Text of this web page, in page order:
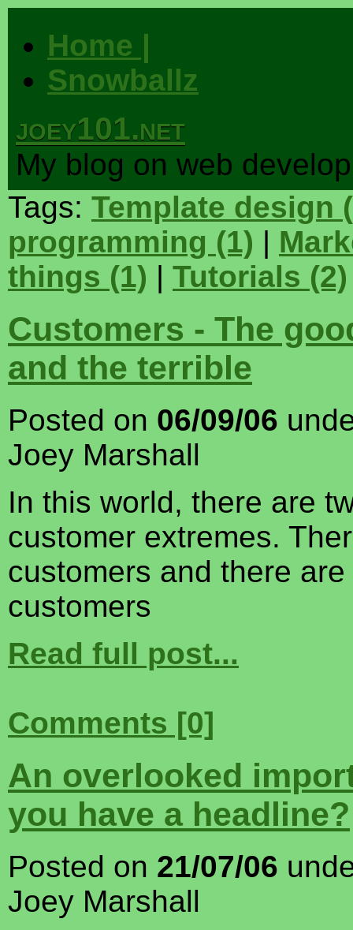
Home |
Snowballz
joey101.net
My blog on web
Tags: Template design
programming (1) |
things (1) | Tutorials (2)
Customers - The
and the terrible
Posted on 06/09/06
Joey Marshall
In this world, there are
customer extremes.
customers and there
customers
Read full post...
Comments [0]
An overlooked
you have a headline?
Posted on 21/07/06
Joey Marshall